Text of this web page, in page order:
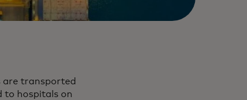
are transported
to hospitals on